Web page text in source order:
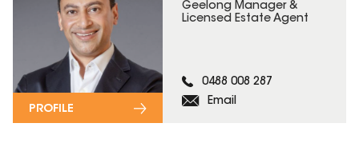
Geelong Manager &
Licensed Estate Agent
0488 008 287
Email
PROFILE